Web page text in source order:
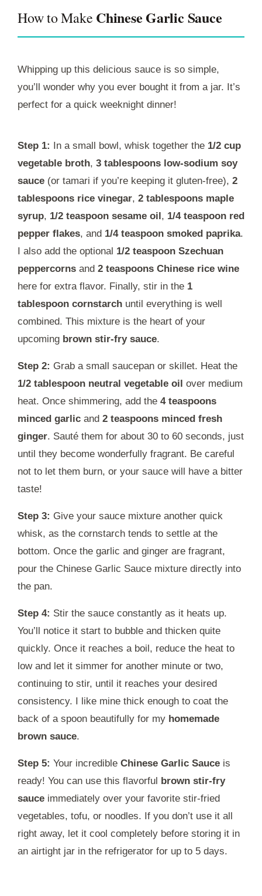
How to Make Chinese Garlic Sauce
Whipping up this delicious sauce is so simple,
you’ll wonder why you ever bought it from a jar. It’s
perfect for a quick weeknight dinner!
Step 1: In a small bowl, whisk together the 1/2 cup
vegetable broth, 3 tablespoons low-sodium soy
sauce (or tamari if you’re keeping it gluten-free), 2
tablespoons rice vinegar, 2 tablespoons maple
syrup, 1/2 teaspoon sesame oil, 1/4 teaspoon red
pepper flakes, and 1/4 teaspoon smoked paprika.
I also add the optional 1/2 teaspoon Szechuan
peppercorns and 2 teaspoons Chinese rice wine
here for extra flavor. Finally, stir in the 1
tablespoon cornstarch until everything is well
combined. This mixture is the heart of your
upcoming brown stir-fry sauce.
Step 2: Grab a small saucepan or skillet. Heat the
1/2 tablespoon neutral vegetable oil over medium
heat. Once shimmering, add the 4 teaspoons
minced garlic and 2 teaspoons minced fresh
ginger. Sauté them for about 30 to 60 seconds, just
until they become wonderfully fragrant. Be careful
not to let them burn, or your sauce will have a bitter
taste!
Step 3: Give your sauce mixture another quick
whisk, as the cornstarch tends to settle at the
bottom. Once the garlic and ginger are fragrant,
pour the Chinese Garlic Sauce mixture directly into
the pan.
Step 4: Stir the sauce constantly as it heats up.
You’ll notice it start to bubble and thicken quite
quickly. Once it reaches a boil, reduce the heat to
low and let it simmer for another minute or two,
continuing to stir, until it reaches your desired
consistency. I like mine thick enough to coat the
back of a spoon beautifully for my homemade
brown sauce.
Step 5: Your incredible Chinese Garlic Sauce is
ready! You can use this flavorful brown stir-fry
sauce immediately over your favorite stir-fried
vegetables, tofu, or noodles. If you don’t use it all
right away, let it cool completely before storing it in
an airtight jar in the refrigerator for up to 5 days.